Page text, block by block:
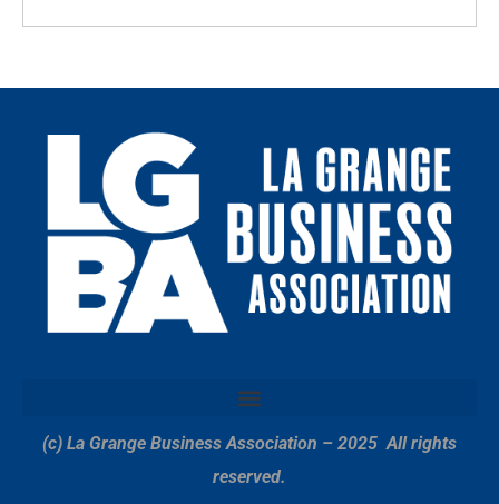
(c) La Grange Business Association – 2025All rights
reserved.